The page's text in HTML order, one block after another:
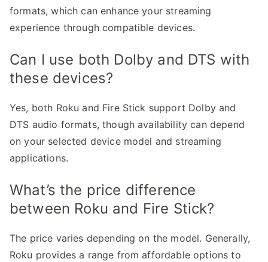
formats, which can enhance your streaming
experience through compatible devices.
Can I use both Dolby and DTS with
these devices?
Yes, both Roku and Fire Stick support Dolby and
DTS audio formats, though availability can depend
on your selected device model and streaming
applications.
What’s the price difference
between Roku and Fire Stick?
The price varies depending on the model. Generally,
Roku provides a range from affordable options to